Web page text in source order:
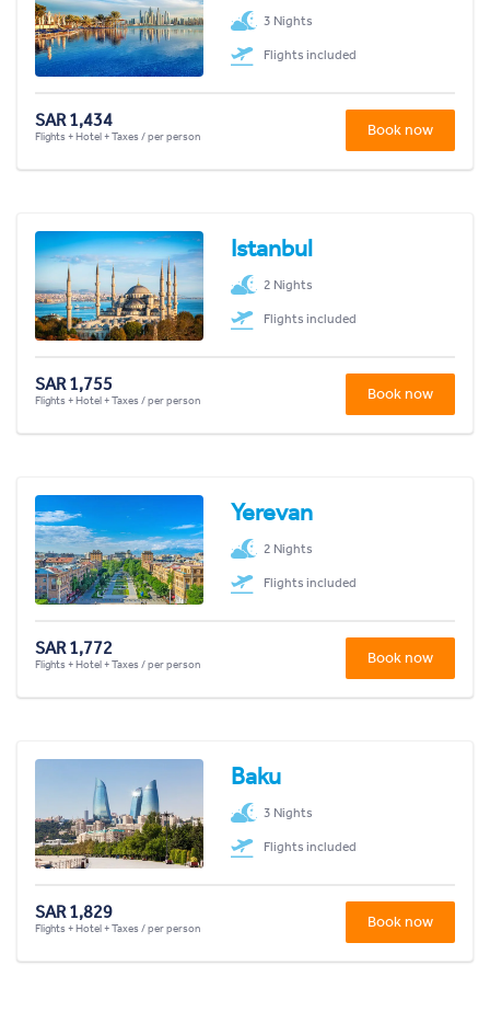
3 Nights
Flights included
SAR 1,434
Flights + Hotel + Taxes / per person Book now
Istanbul
2 Nights
Flights included
SAR 1,755
Flights + Hotel + Taxes / per person Book now
Yerevan
2 Nights
Flights included
SAR 1,772
Flights + Hotel + Taxes / per person Book now
Baku
3 Nights
Flights included
SAR 1,829
Flights + Hotel + Taxes / per person Book now